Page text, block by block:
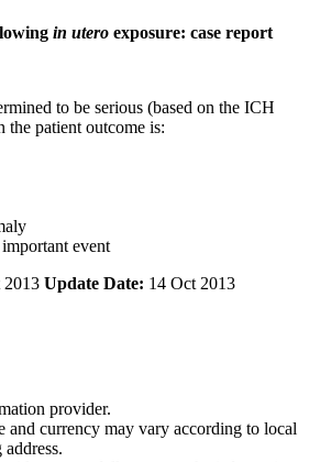
in utero exposure: case report
to be serious (based on the ICH
the patient outcome is:
event
2013 Update Date: 14 Oct 2013
provider.
and currency may vary according to local